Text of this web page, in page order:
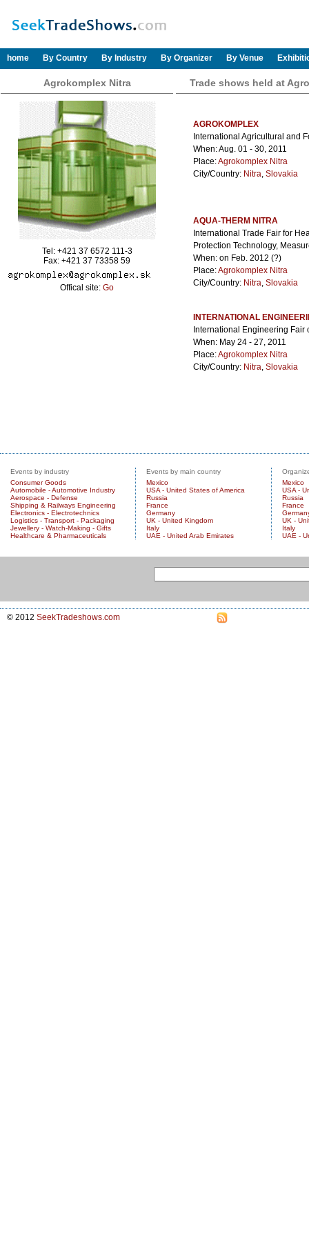
home By Country By Industry By Organizer By Venue
Agrokomplex Nitra
Tel: +421 37 6572 111-3
Fax: +421 37 73358 59
Offical site: Go
Trade shows held at
AGROKOMPLEX
International Agricultural and
When: Aug. 01 - 30, 2011
Place:Agrokomplex Nitra
City/Country: Nitra, Slovakia
AQUA-THERM NITRA
International Trade Fair for
Protection Technology,
When: on Feb. 2012 (?)
Place:Agrokomplex Nitra
City/Country: Nitra, Slovakia
INTERNATIONAL
International Engineering Fair
When: May 24 - 27, 2011
Place:Agrokomplex Nitra
City/Country: Nitra, Slovakia
Events by industry
Consumer Goods
Automobile - Automotive Industry
Aerospace - Defense
Shipping & Railways Engineering
Electronics - Electrotechnics
Logistics - Transport - Packaging
Jewellery - Watch-Making - Gifts
Healthcare & Pharmaceuticals
Events by main country
Mexico
USA - United States of America
Russia
France
Germany
UK - United Kingdom
Italy
UAE - United Arab Emirates
Mexico
USA -
Russia
France
UK -
Italy
UAE -
© 2012 SeekTradeshows.com